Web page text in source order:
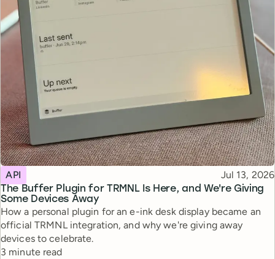
The Buffer Plugin for TRMNL Is Here, and We're Giving
Some Devices Away
Topic
API Published
Jul 13, 2026
How a personal plugin for an e-ink desk display became an
official TRMNL integration, and why we're giving away
devices to celebrate.
Reading time
3 minute read